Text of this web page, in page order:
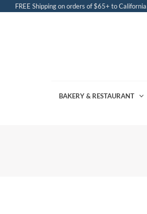
FREE Shipping on orders of $65+ to
BAKERY & RESTAURANT